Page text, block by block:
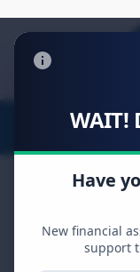
Have
New financial
support